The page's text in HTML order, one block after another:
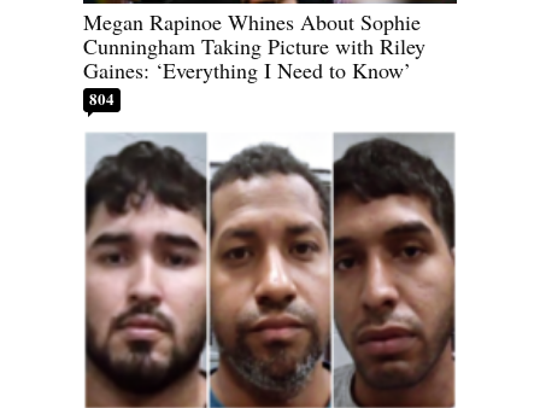
Megan Rapinoe Whines About Sophie
Cunningham Taking Picture with Riley
Gaines: ‘Everything I Need to Know’
804